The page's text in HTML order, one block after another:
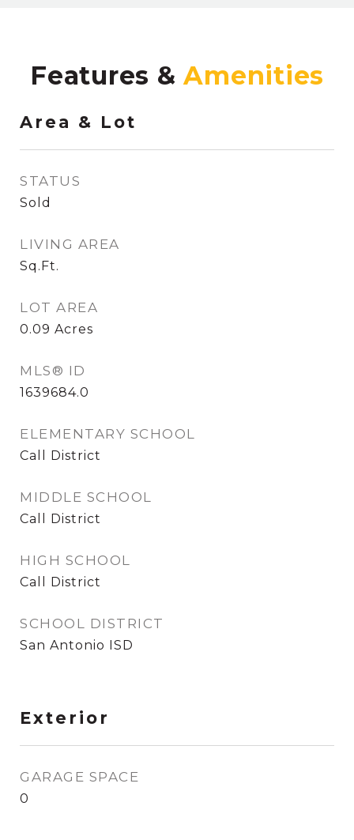
Features &
Area & Lot
STATUS
Sold
LIVING AREA
Sq.Ft.
LOT AREA
0.09 Acres
MLS® ID
1639684.0
ELEMENTARY SCHOOL
Call District
MIDDLE SCHOOL
Call District
HIGH SCHOOL
Call District
SCHOOL DISTRICT
San Antonio ISD
Exterior
GARAGE SPACE
0